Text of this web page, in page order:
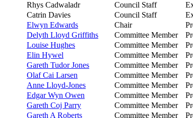
Rhys Cadwaladr
Council Staff
Catrin Davies
Council Staff
Elwyn Edwards
Chair
Delyth Lloyd Griffiths
Committee Member
Louise Hughes
Committee Member
Elin Hywel
Committee Member
Gareth Tudor Jones
Committee Member
Olaf Cai Larsen
Committee Member
Anne Lloyd-Jones
Committee Member
Edgar Wyn Owen
Committee Member
Gareth Coj Parry
Committee Member
Gareth A Roberts
Committee Member